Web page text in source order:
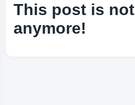
This post is
anymore!